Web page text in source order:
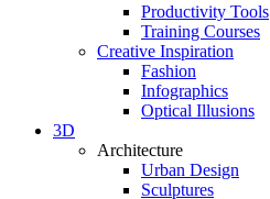
Productivity Tools
Training Courses
Creative Inspiration
Fashion
Infographics
Optical Illusions
3D
Architecture
Urban Design
Sculptures